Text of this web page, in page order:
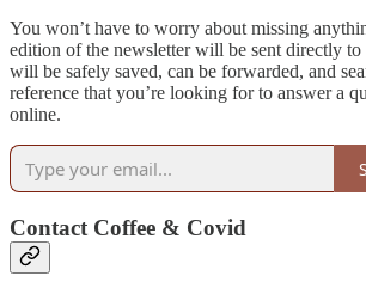
You won’t have to worry about missing
edition of the newsletter will be sent directly
will be safely saved, can be forwarded, and
reference that you’re looking for to answer a
online.
Contact Coffee & Covid